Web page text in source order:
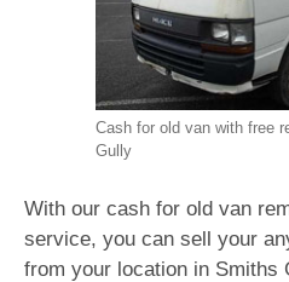
Cash for old van with free
Gully
With our cash for old van
service, you can sell your
from your location in Smiths